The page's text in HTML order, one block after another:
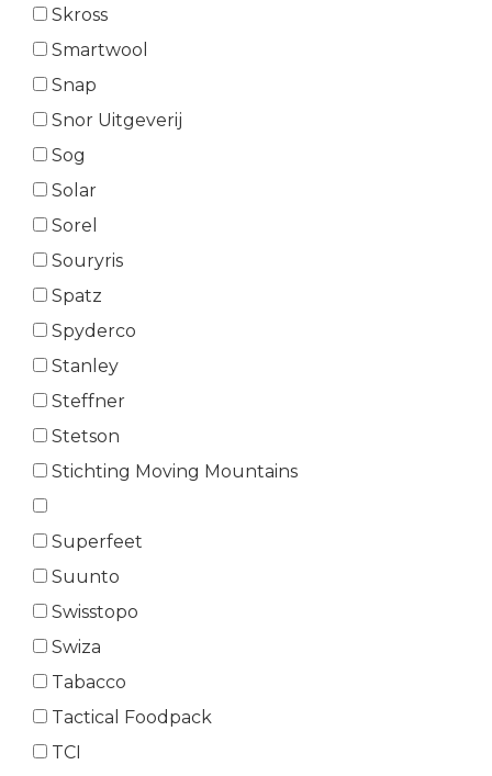
Skross
Smartwool
Snap
Snor Uitgeverij
Sog
Solar
Sorel
Souryris
Spatz
Spyderco
Stanley
Steffner
Stetson
Stichting Moving Mountains
Superfeet
Suunto
Swisstopo
Swiza
Tabacco
Tactical Foodpack
TCI